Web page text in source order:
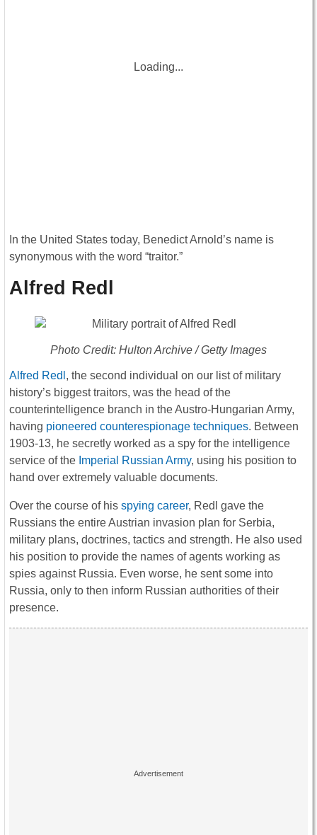
Loading...
In the United States today, Benedict Arnold’s name is
synonymous with the word “traitor.”
Alfred Redl
Photo Credit: Hulton Archive / Getty Images
Alfred Redl , the second individual on our list of military
history’s biggest traitors, was the head of the
counterintelligence branch in the Austro-Hungarian Army,
having pioneered counterespionage techniques. Between
1903-13, he secretly worked as a spy for the intelligence
service of the Imperial Russian Army, using his position to
hand over extremely valuable documents.
Over the course of his spying career, Redl gave the
Russians the entire Austrian invasion plan for Serbia,
military plans, doctrines, tactics and strength. He also used
his position to provide the names of agents working as
spies against Russia. Even worse, he sent some into
Russia, only to then inform Russian authorities of their
presence.